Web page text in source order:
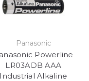
Panasonic
Powerline
LR03ADB AAA
Industrial Alkaline